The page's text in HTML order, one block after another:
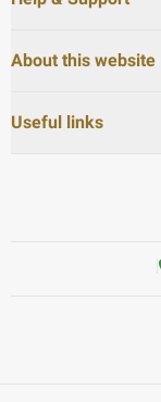
About this website
Useful links